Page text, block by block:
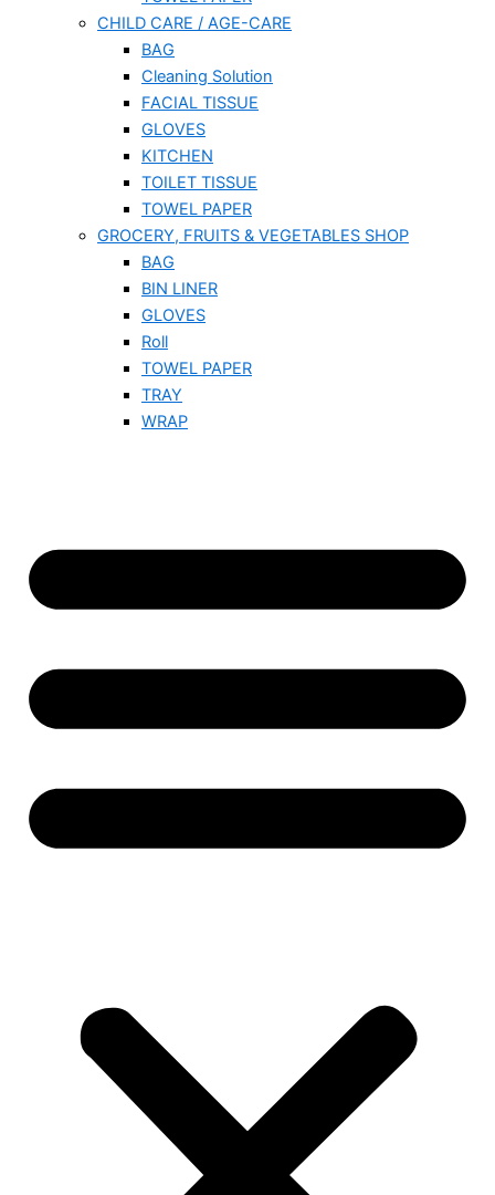
CHILD CARE / AGE-CARE
BAG
Cleaning Solution
FACIAL TISSUE
GLOVES
KITCHEN
TOILET TISSUE
TOWEL PAPER
GROCERY, FRUITS & VEGETABLES SHOP
BAG
BIN LINER
GLOVES
Roll
TOWEL PAPER
TRAY
WRAP